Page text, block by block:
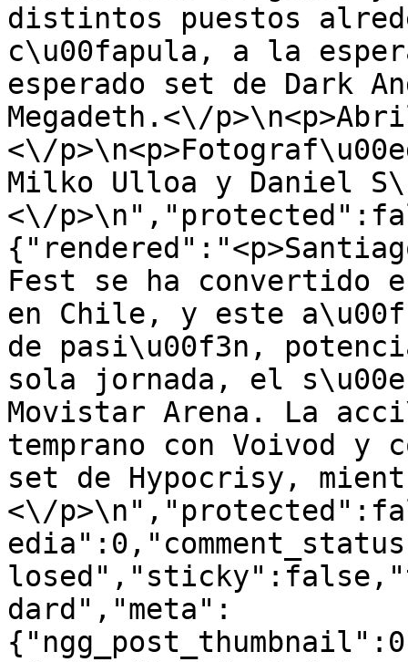
distintos puestos
c\u00fapula, a la
esperado set de Dark
Megadeth.<\/
<\/
Milko Ulloa y Daniel
<\/
Fest se ha convertido
en Chile, y este
de pasi\u00f3n,
sola jornada, el
Movistar Arena. La
temprano con Voivod
set de Hypocrisy,
<\/
dard","meta":